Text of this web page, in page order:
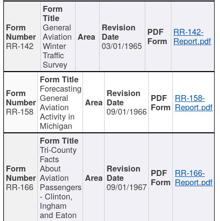
RR-142
General
Aviation
Winter
Traffic
Survey
03/01/1965
RR-142-
Report.pdf
RR-158
Forecasting
General
Aviation
Activity in
Michigan
09/01/1966
RR-158-
Report.pdf
RR-166
Tri-County
Facts
About
Aviation
Passengers
- Clinton,
Ingham
and Eaton
09/01/1967
RR-166-
Report.pdf